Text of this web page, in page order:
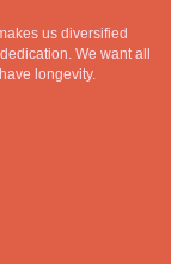
us diversified
We want all
longevity.